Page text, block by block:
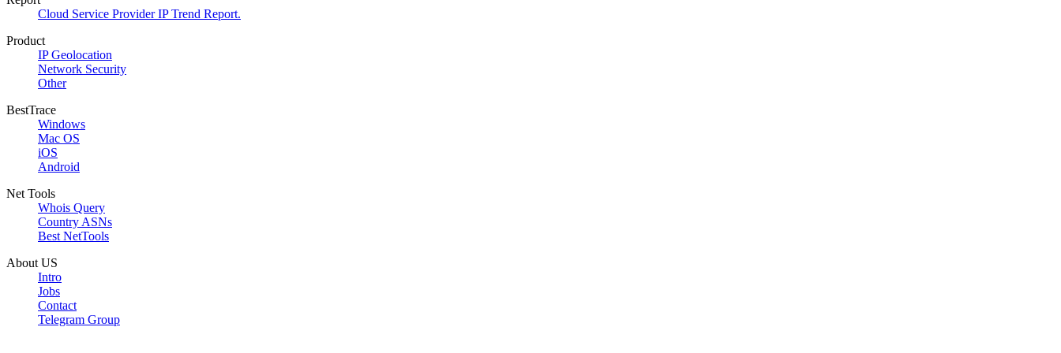
Cloud Service Provider IP Trend Report.
Product
IP Geolocation
Network Security
Other
BestTrace
Windows
Mac OS
iOS
Android
Net Tools
Whois Query
Country ASNs
Best NetTools
About US
Intro
Jobs
Contact
Telegram Group